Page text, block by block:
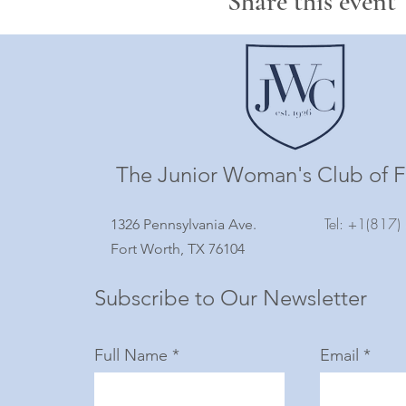
The Junior Woman's Club of
1326 Pennsylvania Ave.
Fort Worth, TX 76104
Tel:
Subscribe to Our Newsletter
Full Name Email